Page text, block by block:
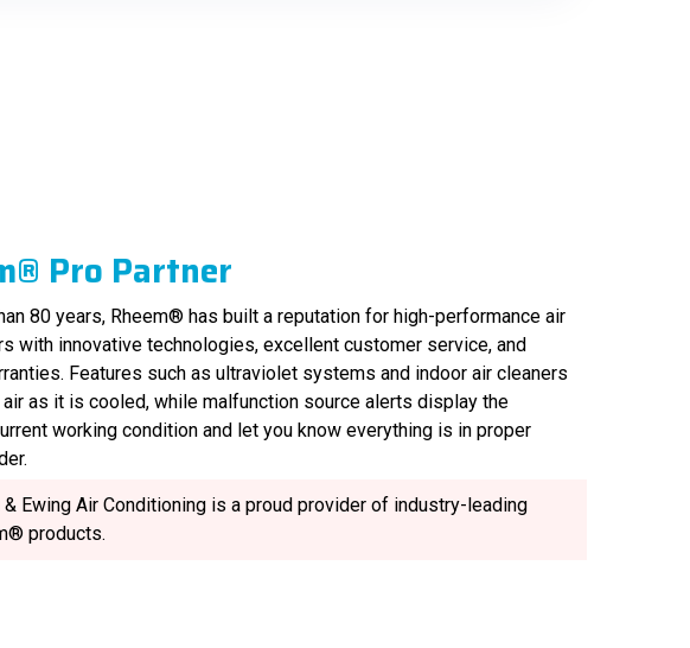
Pro Partner
80 years, Rheem® has built a reputation for high-performance air
with innovative technologies, excellent customer service, and
Features such as ultraviolet systems and indoor air cleaners
as it is cooled, while malfunction source alerts display the
working condition and let you know everything is in proper
& Ewing Air Conditioning is a proud provider of industry-leading
products.